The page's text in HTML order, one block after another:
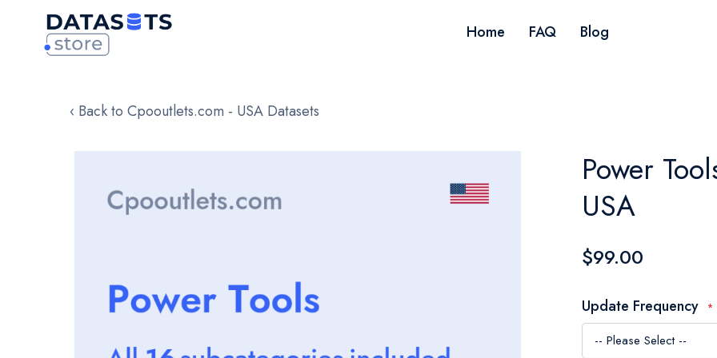
Home FAQ Blog
‹ Back to Cpooutlets.com - USA Datasets
images
Power
USA
$99.00
Update Frequency